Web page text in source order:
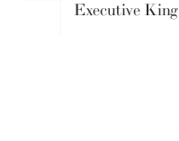
Executive King